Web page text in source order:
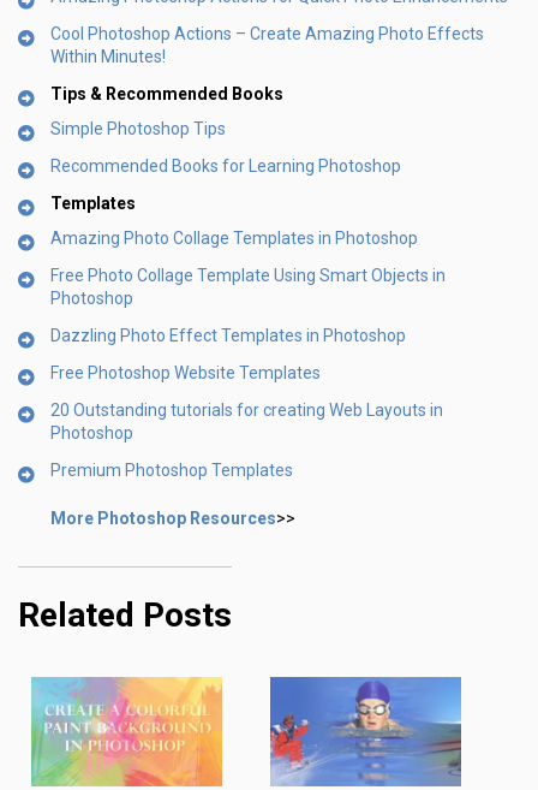
Cool Photoshop Actions – Create Amazing Photo Effects
Within Minutes!
Tips & Recommended Books
Simple Photoshop Tips
Recommended Books for Learning Photoshop
Templates
Amazing Photo Collage Templates in Photoshop
Free Photo Collage Template Using Smart Objects in
Photoshop
Dazzling Photo Effect Templates in Photoshop
Free Photoshop Website Templates
20 Outstanding tutorials for creating Web Layouts in
Photoshop
Premium Photoshop Templates
More Photoshop Resources>>
Related Posts